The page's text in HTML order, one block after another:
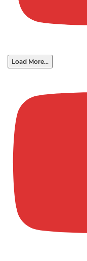
Load More...